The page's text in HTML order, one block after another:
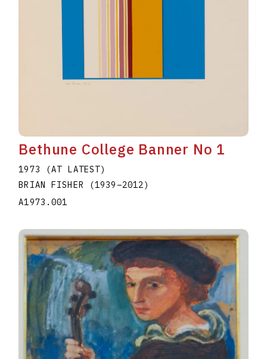
Bethune College Banner No 1
1973 (AT LATEST)
BRIAN FISHER
(1939 –2012)
A1973.001